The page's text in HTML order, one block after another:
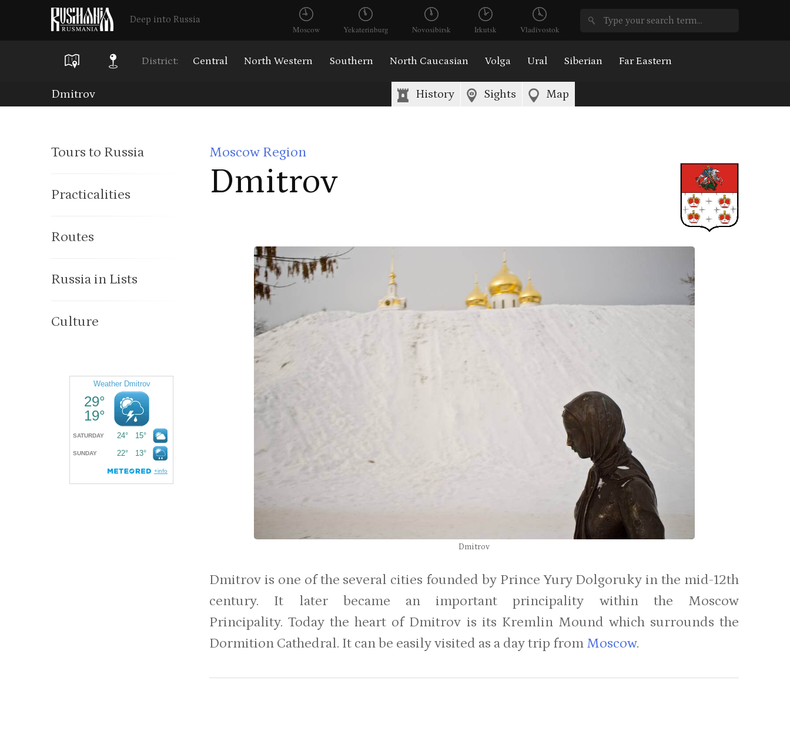
Deep into Russia
Moscow
Yekaterinburg Novosibirsk Irkutsk Vladivostok
District: Central North Western Southern North Caucasian Volga Ural Siberian Far Eastern
Dmitrov History Sights Map
Tours to Russia
Practicalities
Routes
Russia in Lists
Culture
Moscow Region
Dmitrov
Dmitrov
Dmitrov is one of the several cities founded by Prince Yury Dolgoruky in the mid-12th
century. It later became an important principality within the Moscow
Principality. Today the heart of Dmitrov is its Kremlin Mound which surrounds the
Dormition Cathedral. It can be easily visited as a day trip from Moscow.